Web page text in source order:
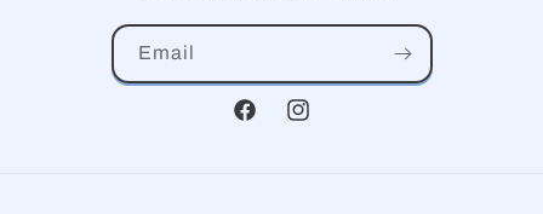
Email
FacebookInstagram